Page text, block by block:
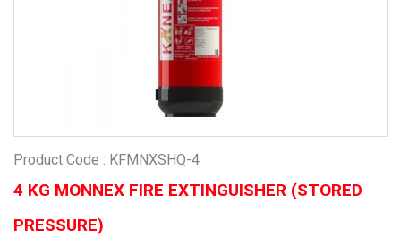
Product Code : KFMNXSHQ-4
4 KG MONNEX FIRE EXTINGUISHER (STORED
PRESSURE)